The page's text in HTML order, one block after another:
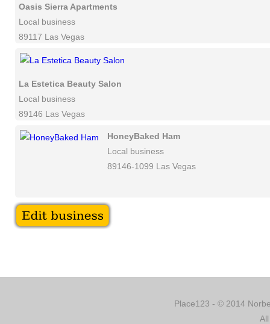
Oasis Sierra Apartments
Local business
89117 Las Vegas
La Estetica Beauty Salon
Local business
89146 Las Vegas
HoneyBaked Ham
Local business
89146-1099 Las Vegas
Place123 - © 2014